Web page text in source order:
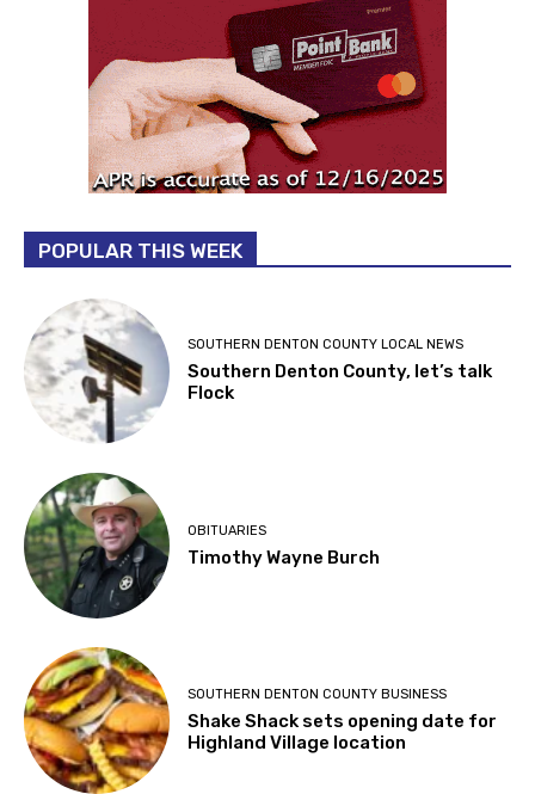
POPULAR THIS WEEK
SOUTHERN DENTON COUNTY LOCAL NEWS
Southern Denton County, let’s talk
Flock
OBITUARIES
Timothy Wayne Burch
SOUTHERN DENTON COUNTY BUSINESS
Shake Shack sets opening date for
Highland Village location